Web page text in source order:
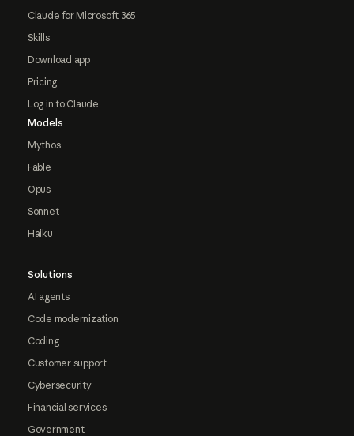
Claude for Microsoft 365
Skills
Download app
Pricing
Log in to Claude
Models
Mythos
Fable
Opus
Sonnet
Haiku
Solutions
AI agents
Code modernization
Coding
Customer support
Cybersecurity
Financial services
Government